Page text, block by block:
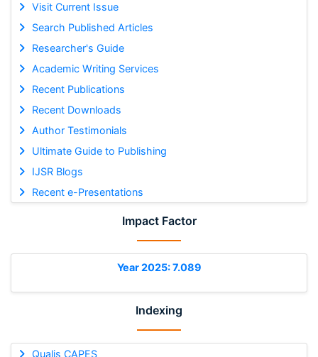
Visit Current Issue
Search Published Articles
Researcher's Guide
Academic Writing Services
Recent Publications
Recent Downloads
Author Testimonials
Ultimate Guide to Publishing
IJSR Blogs
Recent e-Presentations
Impact Factor
Year 2025: 7.089
Indexing
Qualis CAPES